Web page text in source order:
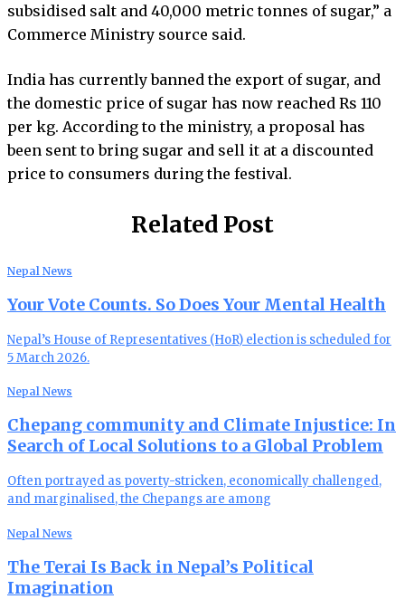
subsidised salt and 40,000 metric tonnes of sugar,” a
Commerce Ministry source said.
India has currently banned the export of sugar, and
the domestic price of sugar has now reached Rs 110
per kg. According to the ministry, a proposal has
been sent to bring sugar and sell it at a discounted
price to consumers during the festival.
Related Post
Nepal News
Your Vote Counts. So Does Your Mental Health
Nepal’s House of Representatives (HoR) election is scheduled for
5 March 2026.
Nepal News
Chepang community and Climate Injustice: In
Search of Local Solutions to a Global Problem
Often portrayed as poverty-stricken, economically challenged,
and marginalised, the Chepangs are among
Nepal News
The Terai Is Back in Nepal’s Political
Imagination